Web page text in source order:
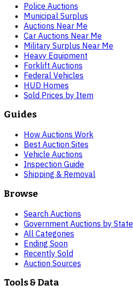
Police Auctions
Municipal Surplus
Auctions Near Me
Car Auctions Near Me
Military Surplus Near Me
Heavy Equipment
Forklift Auctions
Federal Vehicles
HUD Homes
Sold Prices by Item
Guides
How Auctions Work
Best Auction Sites
Vehicle Auctions
Inspection Guide
Shipping & Removal
Browse
Search Auctions
Government Auctions by State
All Categories
Ending Soon
Recently Sold
Auction Sources
Tools & Data